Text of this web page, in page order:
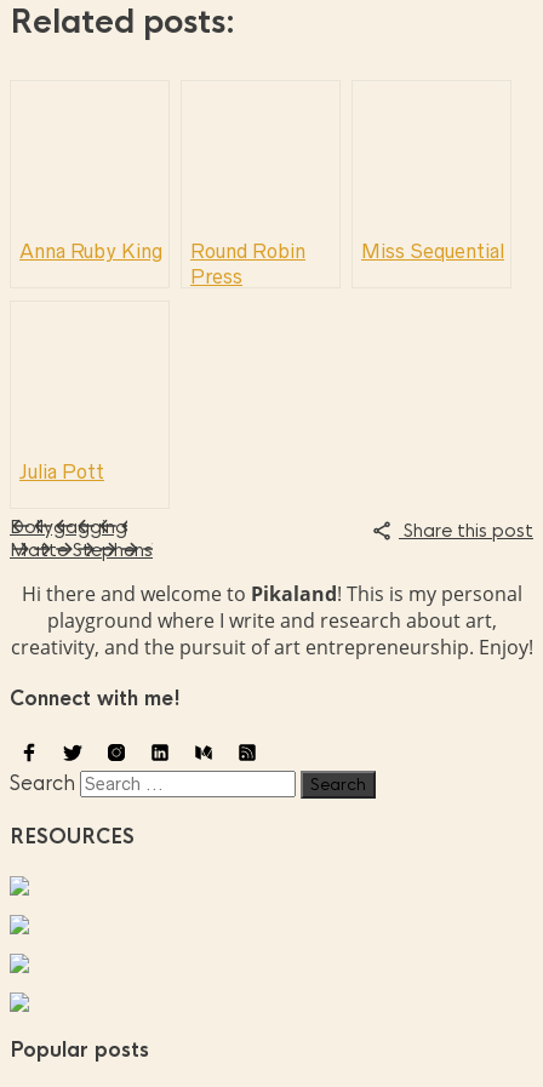
Related posts:
Anna Ruby King
Round Robin
Press
Miss Sequential
Julia Pott
Share this post
Dollygagging
Matte Stephens
Hi there and welcome to Pikaland! This is my personal
playground where I write and research about art,
creativity, and the pursuit of art entrepreneurship. Enjoy!
Connect with me!
Search
RESOURCES
Popular posts